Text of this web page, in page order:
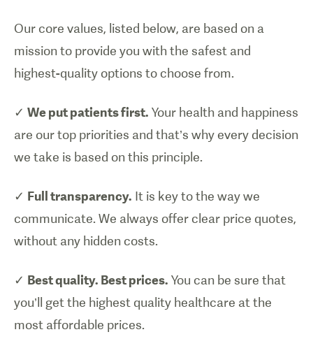
Our core values, listed below, are based on a
mission to provide you with the safest and
highest-quality options to choose from.
✓ We put patients first. Your health and happiness
are our top priorities and that’s why every decision
we take is based on this principle.
✓ Full transparency. It is key to the way we
communicate. We always offer clear price quotes,
without any hidden costs.
✓ Best quality. Best prices. You can be sure that
you’ll get the highest quality healthcare at the
most affordable prices.